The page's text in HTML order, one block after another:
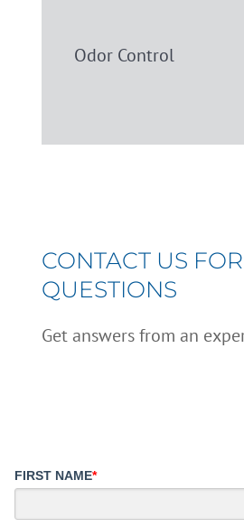
Odor Control
CONTACT US
QUESTIONS
Get answers from an
FIRST NAME*